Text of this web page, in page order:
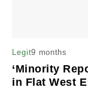
Legit9 months
‘Minority
in Flat West